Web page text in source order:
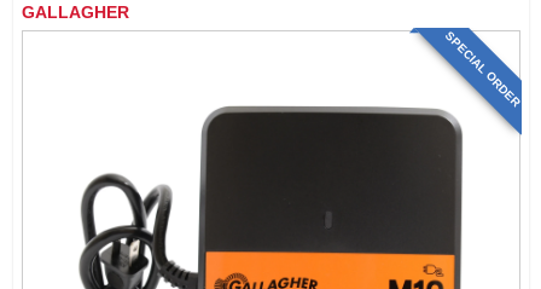
STORE INFORMATION
GALLAGHER
SPECIAL ORDER